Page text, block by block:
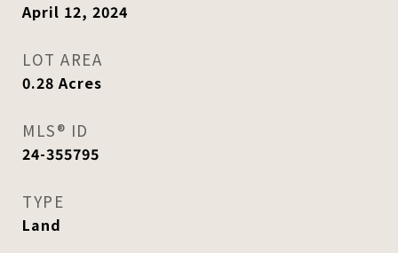
April 12, 2024
LOT AREA
0.28Acres
MLS® ID
24-355795
TYPE
Land